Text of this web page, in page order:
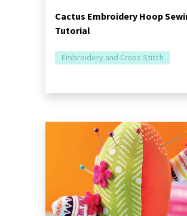
Cactus Embroidery Hoop
Tutorial
Embroidery and Cross Stitch